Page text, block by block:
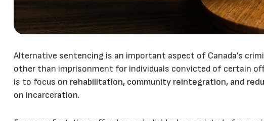
Alternative sentencing is an important aspect of Canada’s
other than imprisonment for individuals convicted of certain
is to focus on rehabilitation, community reintegration, and
on incarceration.